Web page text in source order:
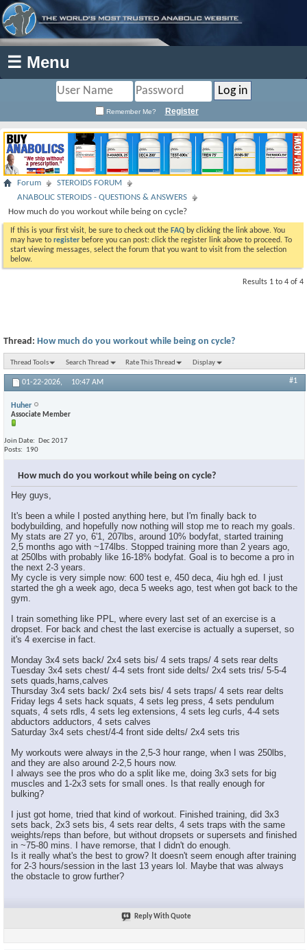
☰ Menu
Remember Me? Register
Forum
STEROIDS FORUM
ANABOLIC STEROIDS - QUESTIONS & ANSWERS
How much do you workout while being on cycle?
If this is your first visit, be sure to check out the FAQ by clicking the link above. You
may have to register before you can post: click the register link above to proceed. To
start viewing messages, select the forum that you want to visit from the selection
below.
Results 1 to 4 of 4
Thread: How much do you workout while being on cycle?
Thread Tools Search Thread Rate This Thread Display
01-22-2026, 10:47 AM #1
Huher
Associate Member
Join Date
Dec 2017
Posts
190
How much do you workout while being on cycle?
Hey guys,
It's been a while I posted anything here, but I'm finally back to
bodybuilding, and hopefully now nothing will stop me to reach my goals.
My stats are 27 yo, 6'1, 207lbs, around 10% bodyfat, started training
2,5 months ago with ~174lbs. Stopped training more than 2 years ago,
at 250lbs with probably like 16-18% bodyfat. Goal is to become a pro in
the next 2-3 years.
My cycle is very simple now: 600 test e, 450 deca, 4iu hgh ed. I just
started the gh a week ago, deca 5 weeks ago, test when got back to the
gym.
I train something like PPL, where every last set of an exercise is a
dropset. For back and chest the last exercise is actually a superset, so
it's 4 exercise in fact.
Monday 3x4 sets back/ 2x4 sets bis/ 4 sets traps/ 4 sets rear delts
Tuesday 3x4 sets chest/ 4-4 sets front side delts/ 2x4 sets tris/ 5-5-4
sets quads,hams,calves
Thursday 3x4 sets back/ 2x4 sets bis/ 4 sets traps/ 4 sets rear delts
Friday legs 4 sets hack squats, 4 sets leg press, 4 sets pendulum
squats, 4 sets rdls, 4 sets leg extensions, 4 sets leg curls, 4-4 sets
abductors adductors, 4 sets calves
Saturday 3x4 sets chest/4-4 front side delts/ 2x4 sets tris
My workouts were always in the 2,5-3 hour range, when I was 250lbs,
and they are also around 2-2,5 hours now.
I always see the pros who do a split like me, doing 3x3 sets for big
muscles and 1-2x3 sets for small ones. Is that really enough for
bulking?
I just got home, tried that kind of workout. Finished training, did 3x3
sets back, 2x3 sets bis, 4 sets rear delts, 4 sets traps with the same
weights/reps than before, but without dropsets or supersets and finished
in ~75-80 mins. I have remorse, that I didn't do enough.
Is it really what's the best to grow? It doesn't seem enough after training
for 2-3 hours/session in the last 13 years lol. Maybe that was always
the obstacle to grow further?
Reply With Quote